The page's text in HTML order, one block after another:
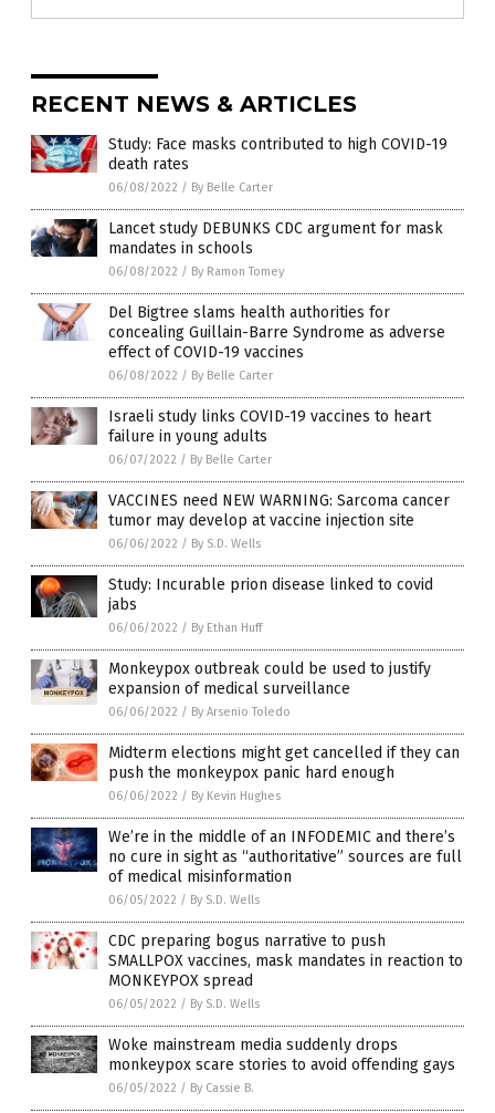
RECENT NEWS & ARTICLES
Study: Face masks contributed to high COVID-19
death rates
06/08/2022 / By Belle Carter
Lancet study DEBUNKS CDC argument for mask
mandates in schools
06/08/2022 / By Ramon Tomey
Del Bigtree slams health authorities for
concealing Guillain-Barre Syndrome as adverse
effect of COVID-19 vaccines
06/08/2022 / By Belle Carter
Israeli study links COVID-19 vaccines to heart
failure in young adults
06/07/2022 / By Belle Carter
VACCINES need NEW WARNING: Sarcoma cancer
tumor may develop at vaccine injection site
06/06/2022 / By S.D. Wells
Study: Incurable prion disease linked to covid
jabs
06/06/2022 / By Ethan Huff
Monkeypox outbreak could be used to justify
expansion of medical surveillance
06/06/2022 / By Arsenio Toledo
Midterm elections might get cancelled if they can
push the monkeypox panic hard enough
06/06/2022 / By Kevin Hughes
We’re in the middle of an INFODEMIC and there’s
no cure in sight as “authoritative” sources are full
of medical misinformation
06/05/2022 / By S.D. Wells
CDC preparing bogus narrative to push
SMALLPOX vaccines, mask mandates in reaction to
MONKEYPOX spread
06/05/2022 / By S.D. Wells
Woke mainstream media suddenly drops
monkeypox scare stories to avoid offending gays
06/05/2022 / By Cassie B.